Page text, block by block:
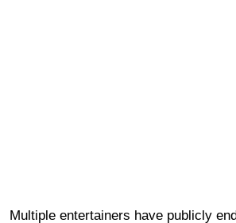
Multiple entertainers have publicly